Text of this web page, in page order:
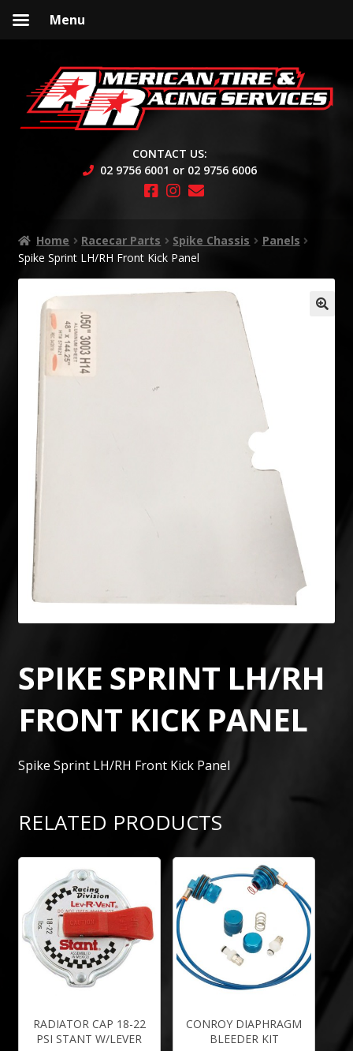
to
navigation
to
content
CONTACT US:
02 9756 6001 or 02 9756 6006
Home Racecar Parts Spike Chassis
Panels
Spike Sprint LH/RH Front Kick Panel
SPIKE SPRINT LH/RH
FRONT KICK PANEL
Spike Sprint LH/RH Front Kick Panel
RELATED PRODUCTS
RADIATOR CAP 18-22
PSI STANT W/LEVER
CONROY DIAPHRAGM
BLEEDER KIT
Menu